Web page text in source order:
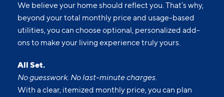
We believe your home should reflect you. That’s why,
beyond your total monthly price and usage-based
utilities, you can choose optional, personalized add-
ons to make your living experience truly yours.
All Set.
No guesswork. No last-minute charges.
With a clear, itemized monthly price, you can plan